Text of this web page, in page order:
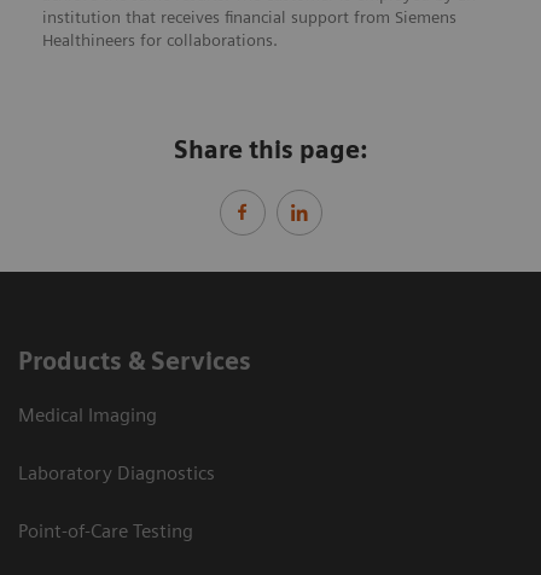
institution that receives financial support from Siemens
Healthineers for collaborations.
Share this page:
Products & Services
Medical Imaging
Laboratory Diagnostics
Point-of-Care Testing